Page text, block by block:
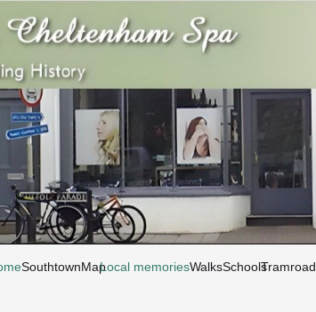
SouthtownMapLocal memoriesWalksSchoolsTramroad